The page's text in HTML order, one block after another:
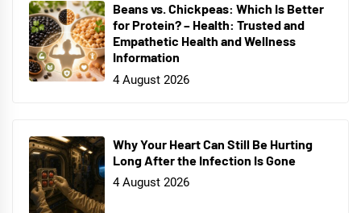
Beans vs. Chickpeas: Which Is Better
for Protein? – Health: Trusted and
Empathetic Health and Wellness
Information
4 August 2026
Why Your Heart Can Still Be Hurting
Long After the Infection Is Gone
4 August 2026